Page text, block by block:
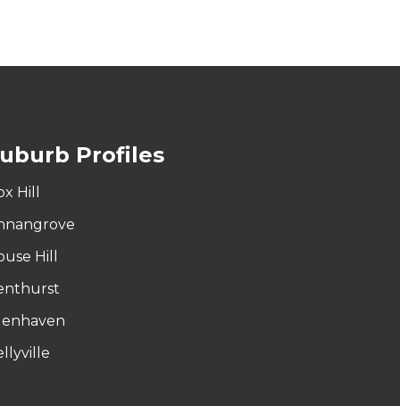
Profiles
Hill
Hill